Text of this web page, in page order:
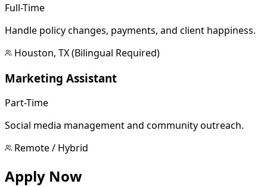
Full-Time
Handle policy changes, payments, and client happiness.
Houston, TX (Bilingual Required)
Marketing Assistant
Part-Time
Social media management and community outreach.
Remote / Hybrid
Apply Now